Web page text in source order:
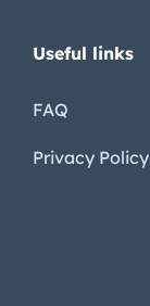
Useful links
FAQ
Privacy Policy